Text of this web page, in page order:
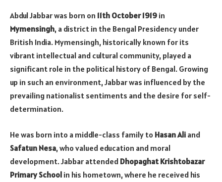
Abdul Jabbar was born on 11th October 1919 in
Mymensingh, a district in the Bengal Presidency under
British India. Mymensingh, historically known for its
vibrant intellectual and cultural community, played a
significant role in the political history of Bengal. Growing
up in such an environment, Jabbar was influenced by the
prevailing nationalist sentiments and the desire for self-
determination.
He was born into a middle-class family to Hasan Ali and
Safatun Nesa, who valued education and moral
development. Jabbar attended Dhopaghat Krishtobazar
Primary School in his hometown, where he received his